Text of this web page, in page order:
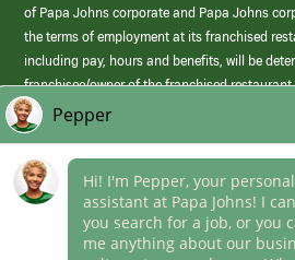
of Papa Johns corporate and Papa Johns
the terms of employment at its franchised
including pay, hours and benefits, will be
franchisee/owner of the franchised
those offered by Papa Johns corporate.